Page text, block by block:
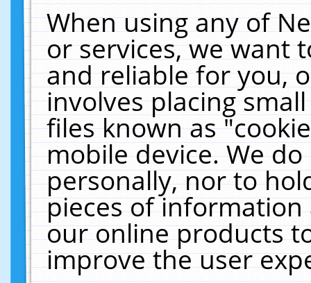
When using any of
or services, we want
and reliable for you,
involves placing
files known as
mobile device. We
personally, nor to
pieces of
our online products
improve the user